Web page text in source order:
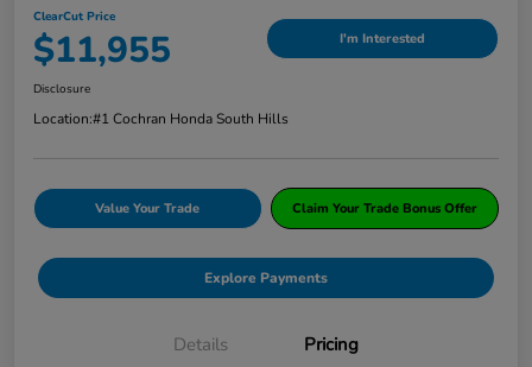
ClearCut Price
$11,955 I'm Interested
Disclosure
Location:#1 Cochran Honda South Hills
Value Your Trade Claim Your Trade Bonus Offer
Explore Payments
Details Pricing